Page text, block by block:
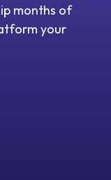
months of
your